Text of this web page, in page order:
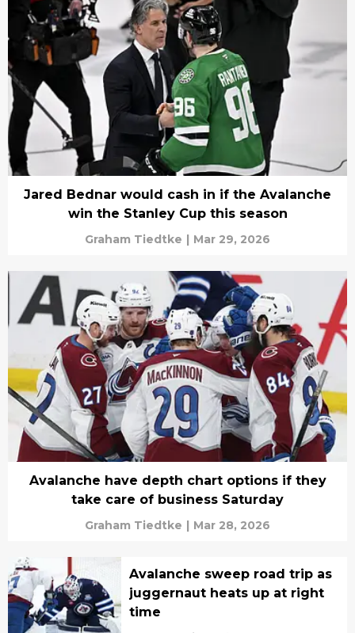
Jared Bednar would cash in if the Avalanche
win the Stanley Cup this season
Graham Tiedtke | Mar 29, 2026
Avalanche have depth chart options if they
take care of business Saturday
Graham Tiedtke | Mar 28, 2026
Avalanche sweep road trip as
juggernaut heats up at right
time